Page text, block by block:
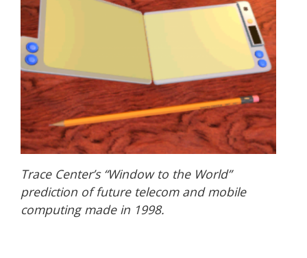
Trace Center’s “Window to the World”
prediction of future telecom and mobile
computing made in 1998.